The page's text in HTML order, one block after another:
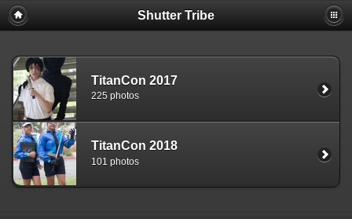
Shutter Tribe
TitanCon 2017
225 photos
TitanCon 2018
101 photos